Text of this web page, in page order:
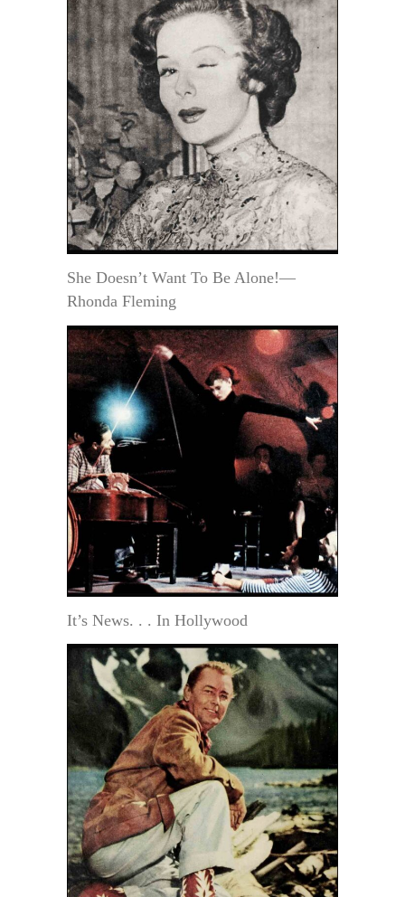
She Doesn’t Want To Be Alone!—
Rhonda Fleming
It’s News. . . In Hollywood